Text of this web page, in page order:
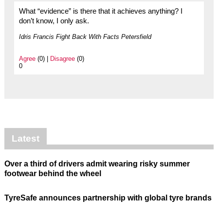
What “evidence” is there that it achieves anything? I
don’t know, I only ask.
Idris Francis Fight Back With Facts Petersfield
Agree(0) | Disagree(0)
0
Latest
Over a third of drivers admit wearing risky summer
footwear behind the wheel
TyreSafe announces partnership with global tyre brands